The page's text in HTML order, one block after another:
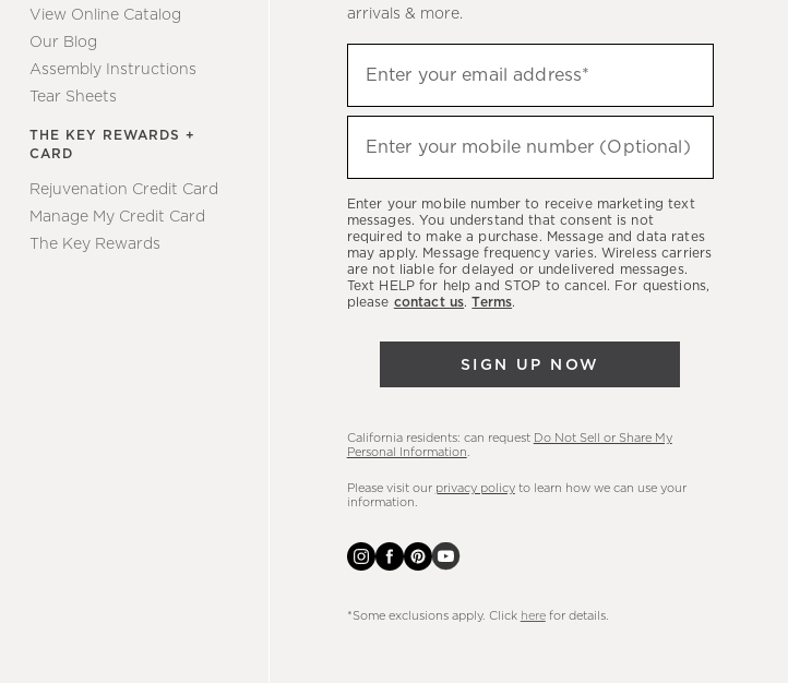
View Online Catalog
Our Blog
Assembly Instructions
Tear Sheets
THE KEY REWARDS +
CARD
Rejuvenation Credit Card
Manage My Credit Card
The Key Rewards
arrivals & more.
up
to
hear
latest
sales,
new
arrivals
Enter your email address*
Enter your mobile number (Optional)
Enter your mobile number to receive marketing text
messages. You understand that consent is not
required to make a purchase. Message and data rates
may apply. Message frequency varies. Wireless carriers
are not liable for delayed or undelivered messages.
Text HELP for help and STOP to cancel. For questions,
please contact us.Terms.
SIGN UP NOW
California residents: can request Do Not Sell or Share My
Personal Information
Please visit our privacy policyto learn how we can use your
information.
*Some exclusions apply. Click herefor details.